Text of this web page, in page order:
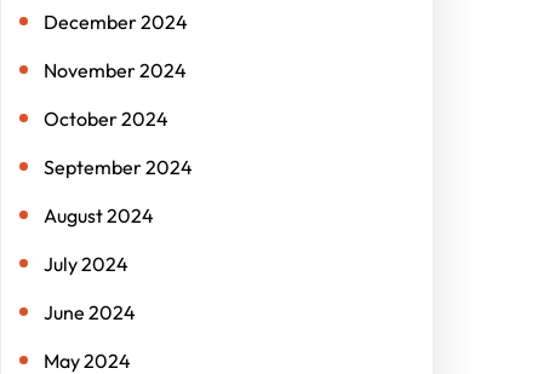
December 2024
November 2024
October 2024
September 2024
August 2024
July 2024
June 2024
May 2024